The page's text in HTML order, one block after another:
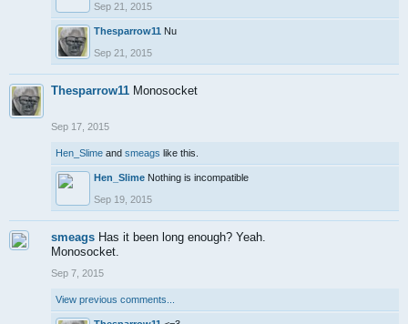
Sep 21, 2015
Thesparrow11 Nu
Sep 21, 2015
Thesparrow11 Monosocket
Sep 17, 2015
Hen_Slime and smeags like this.
Hen_Slime Nothing is incompatible
Sep 19, 2015
smeags Has it been long enough? Yeah.
Monosocket.
Sep 7, 2015
View previous comments...